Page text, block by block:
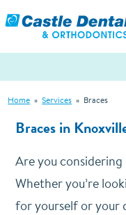
Home » Services » Braces
Braces in
Are you considering
Whether you’re
for yourself or your